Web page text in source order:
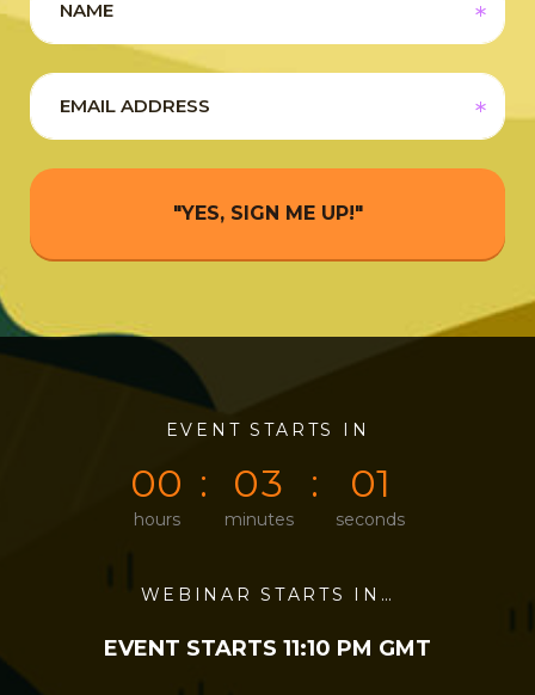
"YES, SIGN ME UP!"
EVENT STARTS IN
0
0
0
hours
0
0
0
3
minutes
0
01
seconds
WEBINAR STARTS IN…
EVENT STARTS 11:10 PM GMT